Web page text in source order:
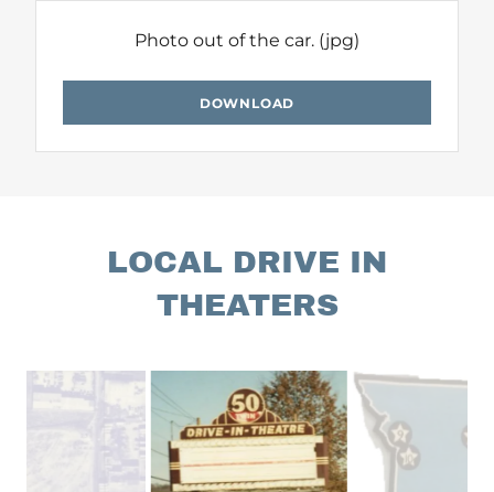
Photo out of the car. (jpg)
DOWNLOAD
LOCAL DRIVE IN
THEATERS